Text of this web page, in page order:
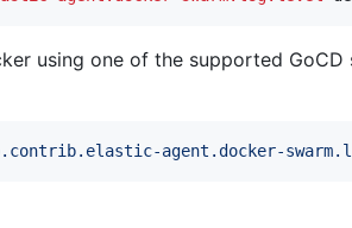
using one of the supported
agent.docker-